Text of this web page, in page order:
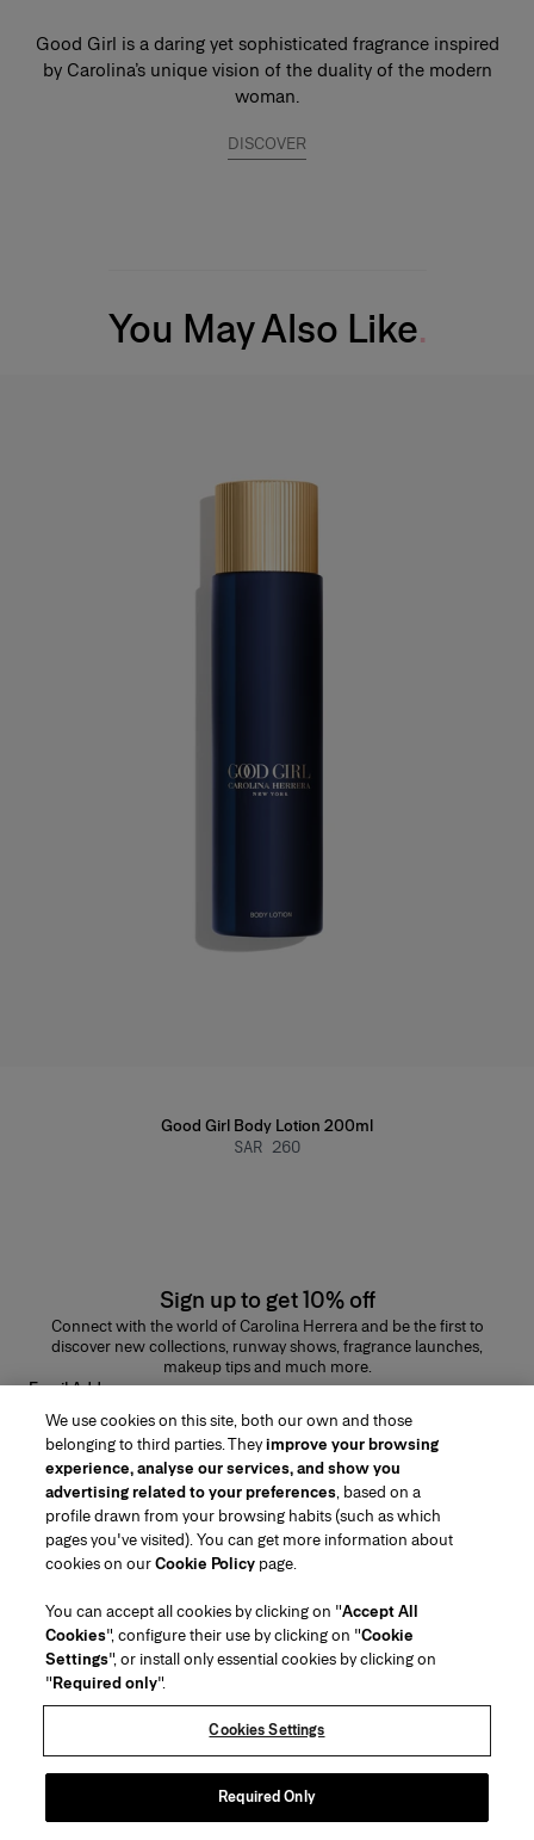
Good Girl is a daring yet sophisticated fragrance inspired
by Carolina’s unique vision of the duality of the modern
woman.
DISCOVER
You May Also Like
Good Girl Body Lotion 200ml
SAR 260
Sign up to get 10% off
Connect with the world of Carolina Herrera and be the first to
discover new collections, runway shows, fragrance launches,
makeup tips and much more.
Email Address
Region/Language
Customer Service
Find a Store
Contact Us
Beauty Shipping & Returns
FAQs
Gift Wrapping Service
Preference Center
About Us
House of Herrera
Careers
(opens in a new tab)
chcarolinaherrera.com
(opens in a new tab)
Terms & Conditions
Beauty Terms & Conditions of Sale
Fashion Terms & Conditions of Sale
VTO Data Processing Notice
Privacy Policy
Cookie Policy
We use cookies on this site, both our own and those
belonging to third parties. Theyimprove your browsing
experience, analyse our services, and show you
advertising related to your preferences, based on a
profile drawn from your browsing habits (such as which
pages you've visited). You can get more information about
cookies on ourCookie Policy page.
You can accept all cookies by clicking on "Accept All
Cookies", configure their use by clicking on "Cookie
Settings", or install only essential cookies by clicking on
"Required only".
Cookies Settings
Required Only